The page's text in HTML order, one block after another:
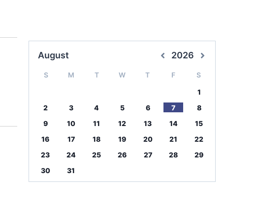
August 2026
S M T W T F S
1
2
3 4 5 6 7
8
9
10 11 12 13 14
15
16
17 18 19 20 21
22
23
24 25 26 27 28
29
30
31